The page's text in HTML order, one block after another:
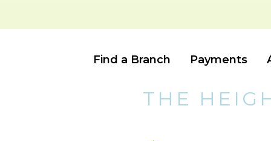
Find a Branch Payments
THE